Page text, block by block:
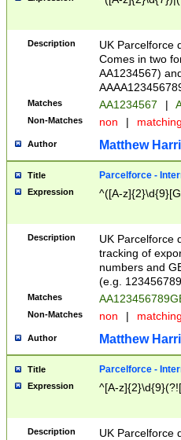
Description
UK Parcelforce
Comes in two
AA1234567)
Matches AA1234567 |
Non-Matches non |
Author Matthew
Title Parcelforce -
Expression ^([A-
Description
UK Parcelforce
tracking of
numbers and
(e.g.
Matches
Non-Matches non |
Author Matthew
Title Parcelforce -
Expression ^[A-
Description
UK Parcelforce